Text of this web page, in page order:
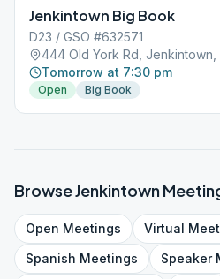
Jenkintown Big Book
D23 / GSO #632571
444 Old York Rd, Jenkintown,
Tomorrow at 7:30 pm
Open Big Book
BrowseJenkintown
Open Meetings Virtual
Spanish Meetings Speaker